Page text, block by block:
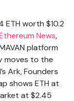
ETH worth $10.2
News,
platform
moves to the
Ark, Founders
shows ETH at
at $2.45